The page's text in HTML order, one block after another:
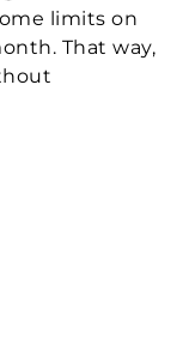
limits on
That way,